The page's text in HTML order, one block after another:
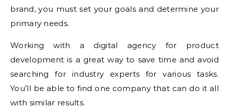
brand, you must set your goals and determine your
primary needs.
Working with a digital agency for product
development is a great way to save time and avoid
searching for industry experts for various tasks.
You’ll be able to find one company that can do it all
with similar results.